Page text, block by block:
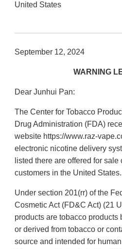
United States
September 12, 2024
WARNING
Dear Junhui Pan:
The Center for Tobacco
Drug Administration (FDA)
website https://www.raz-
electronic nicotine delivery
listed there are offered for
customers in the United States.
Under section 201(rr) of the
Cosmetic Act (FD&C Act) (21
products are tobacco products
or derived from tobacco or
source and intended for